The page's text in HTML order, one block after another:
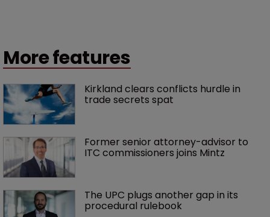
More features
Kirkland clears conflicts hurdle in
trade secrets spat
Former senior attorney-advisor to
ITC commissioners joins Mintz
The UPC plugs another gap in its
procedural rulebook